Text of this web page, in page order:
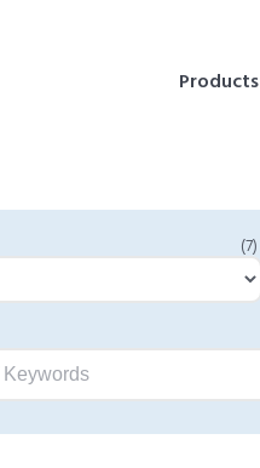
Products
(7)